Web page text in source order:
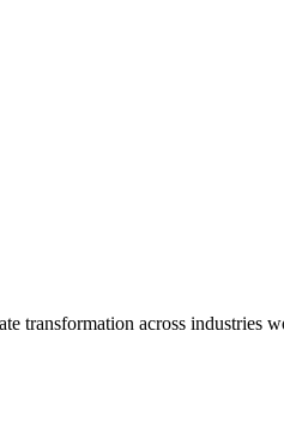
transformation across industries